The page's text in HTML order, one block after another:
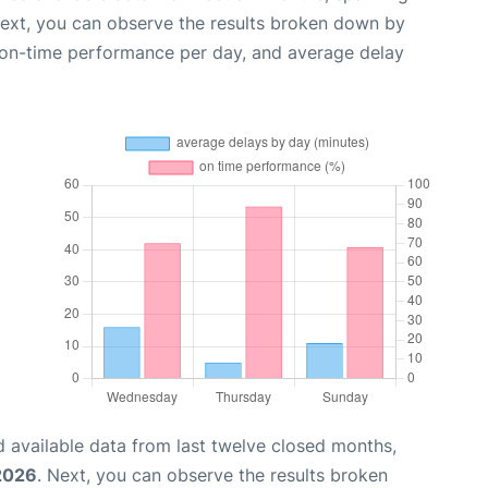
you can observe the results broken down by
time performance per day, and average delay
available data from last twelve closed months,
. Next, you can observe the results broken